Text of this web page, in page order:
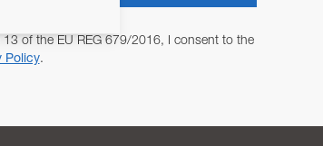
of the EU REG 679/2016, I consent to the
Policy.